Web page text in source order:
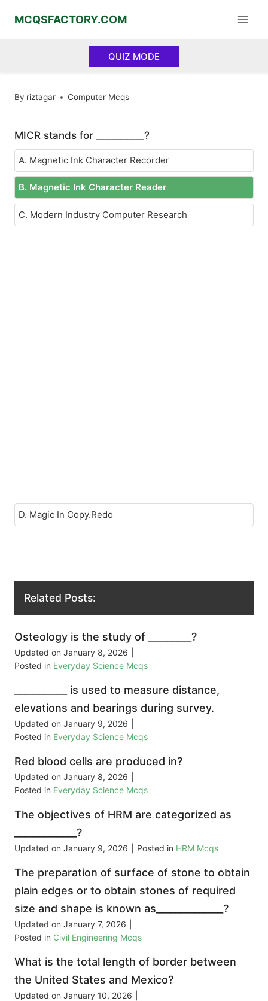
MCQSFACTORY.COM
QUIZ MODE
By riztagar Computer Mcqs
MICR stands for __________?
A. Magnetic Ink Character Recorder
B. Magnetic Ink Character Reader
C. Modern Industry Computer Research
D. Magic In Copy.Redo
Related Posts:
Osteology is the study of _________?
Updated on January 8, 2026
Posted in Everyday Science Mcqs
___________ is used to measure distance,
elevations and bearings during survey.
Updated on January 9, 2026
Posted in Everyday Science Mcqs
Red blood cells are produced in?
Updated on January 8, 2026
Posted in Everyday Science Mcqs
The objectives of HRM are categorized as
_____________?
Updated on January 9, 2026 Posted in HRM Mcqs
The preparation of surface of stone to obtain
plain edges or to obtain stones of required
size and shape is known as______________?
Updated on January 7, 2026
Posted in Civil Engineering Mcqs
What is the total length of border between
the United States and Mexico?
Updated on January 10, 2026